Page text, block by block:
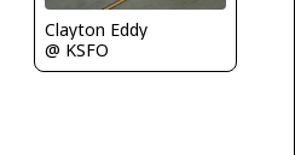
Clayton Eddy
@ KSFO